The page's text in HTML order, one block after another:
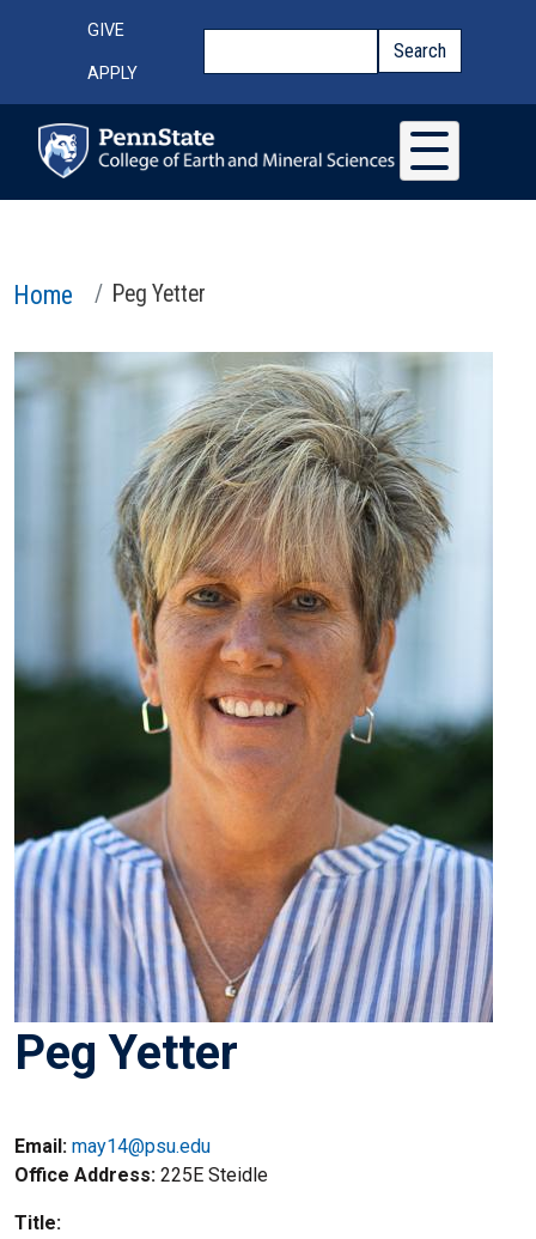
Top Menu
GIVE
APPLY
Search
Home Peg Yetter
Peg Yetter
Email: may14@psu.edu
Office Address 225E Steidle
Title